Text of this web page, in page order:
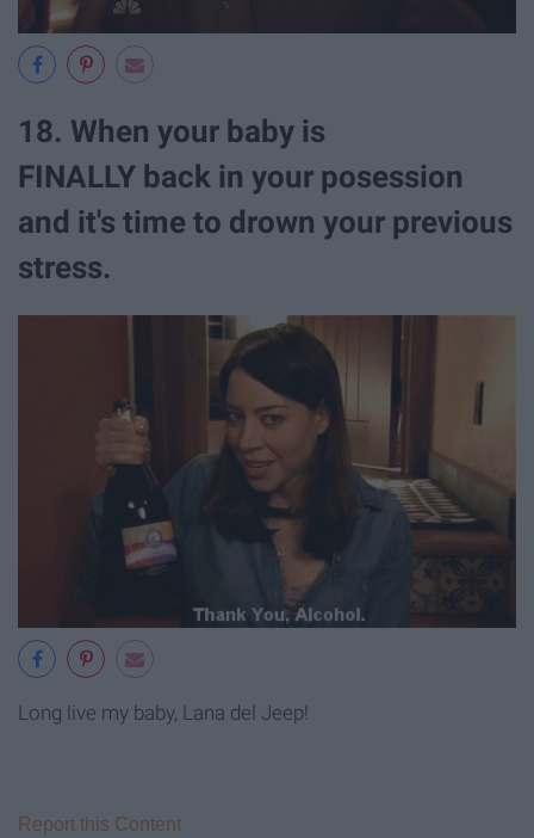
18. When your baby is
FINALLY back in your posession
and it's time to drown your previous
stress.
Long live my baby, Lana del Jeep!
Report this Content